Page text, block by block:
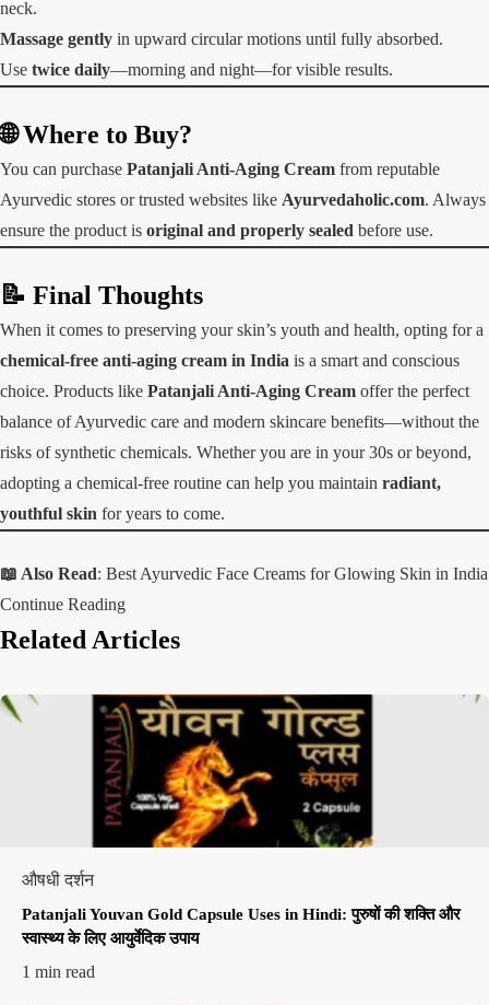
neck.
Massage gently in upward circular motions until fully absorbed.
Use twice daily—morning and night—for visible results.
🌐 Where to Buy?
You can purchase Patanjali Anti-Aging Cream from reputable
Ayurvedic stores or trusted websites like Ayurvedaholic.com. Always
ensure the product is original and properly sealed before use.
📝 Final Thoughts
When it comes to preserving your skin’s youth and health, opting for a
chemical-free anti-aging cream in India is a smart and conscious
choice. Products like Patanjali Anti-Aging Cream offer the perfect
balance of Ayurvedic care and modern skincare benefits—without the
risks of synthetic chemicals. Whether you are in your 30s or beyond,
adopting a chemical-free routine can help you maintain radiant,
youthful skin for years to come.
📖 Also Read: Best Ayurvedic Face Creams for Glowing Skin in India
Continue Reading
Related Articles
औषधी दर्शन
Patanjali Youvan Gold Capsule Uses in Hindi: पुरुषों की शक्ति और
स्वास्थ्य के लिए आयुर्वेदिक उपाय
1 min read